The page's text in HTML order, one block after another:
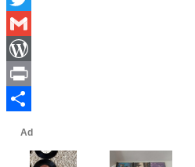
Twitter
Gmail
WordPress
Print